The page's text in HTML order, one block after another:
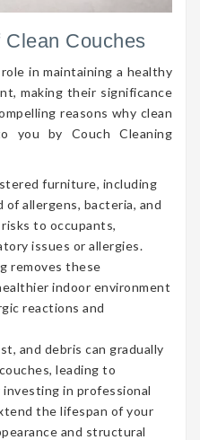
Couches
in maintaining a healthy
making their significance
reasons why clean
you by Couch Cleaning
furniture, including
of allergens, bacteria, and
to occupants,
issues or allergies.
removes these
indoor environment
reactions and
and debris can gradually
leading to
in professional
the lifespan of your
and structural